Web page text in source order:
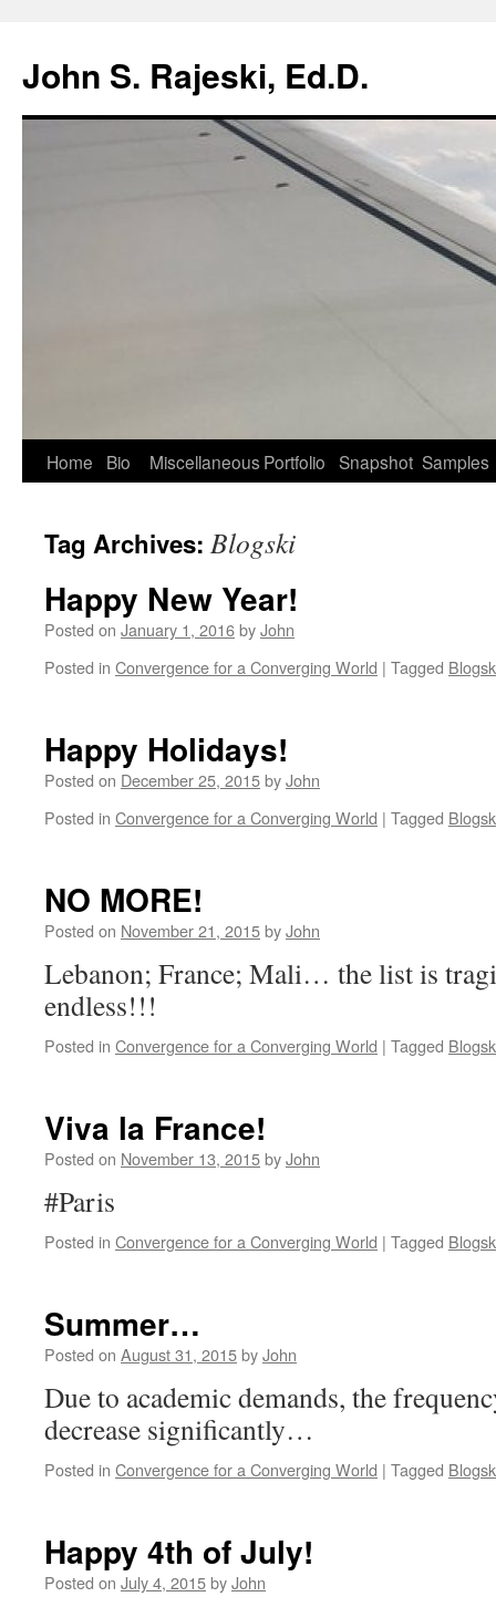
content
John S. Rajeski, Ed.D.
Home Bio Miscellaneous Portfolio Snapshot Samples
Tag Archives: Blogski
Happy New Year!
Posted on January 1, 2016byJohn
Posted in Convergence for a Converging World | Tagged
Happy Holidays!
Posted on December 25, 2015byJohn
Posted in Convergence for a Converging World | Tagged
NO MORE!
Posted on November 21, 2015byJohn
Lebanon; France; Mali… the list is
endless!!!
Posted in Convergence for a Converging World | Tagged
Viva la France!
Posted on November 13, 2015byJohn
#Paris
Posted in Convergence for a Converging World | Tagged
Summer…
Posted on August 31, 2015byJohn
Due to academic demands, the
decrease significantly…
Posted in Convergence for a Converging World | Tagged
Happy 4th of July!
Posted on July 4, 2015byJohn